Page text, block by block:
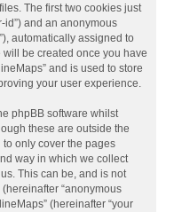
The first two cookies just
id”) and an anonymous
automatically assigned to
be created once you have
and is used to store
your user experience.
phpBB software whilst
these are outside the
only cover the pages
way in which we collect
This can be, and is not
“anonymous
(hereinafter “your